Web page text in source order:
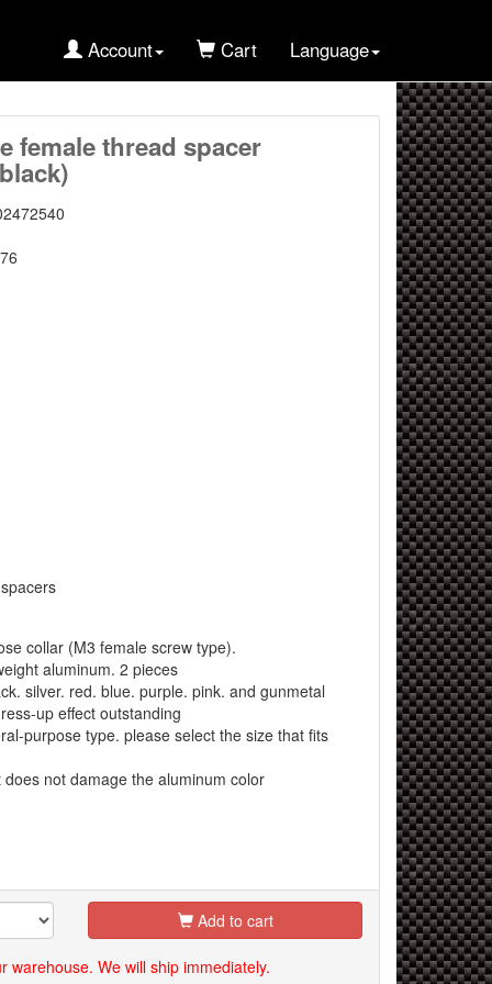
Account Cart Language
female thread spacer
collar (M3 female screw type).
aluminum. 2 pieces
silver. red. blue. purple. pink. and gunmetal
up effect outstanding
purpose type. please select the size that fits
not damage the aluminum color
Add to cart
warehouse. We will ship immediately.